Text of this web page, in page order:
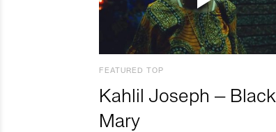
FEATURED TOP
Kahlil Joseph – Black
Mary